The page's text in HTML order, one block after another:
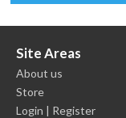
Site Areas
About us
Store
Login | Register